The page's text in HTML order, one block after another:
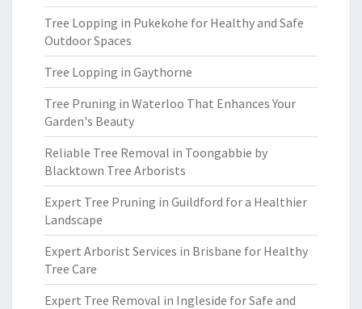
Tree Lopping in Pukekohe for Healthy and Safe
Outdoor Spaces
Tree Lopping in Gaythorne
Tree Pruning in Waterloo That Enhances Your
Garden's Beauty
Reliable Tree Removal in Toongabbie by
Blacktown Tree Arborists
Expert Tree Pruning in Guildford for a Healthier
Landscape
Expert Arborist Services in Brisbane for Healthy
Tree Care
Expert Tree Removal in Ingleside for Safe and